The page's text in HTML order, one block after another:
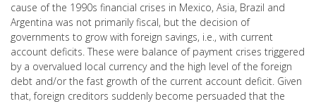
cause of the 1990s financial crises in Mexico, Asia, Brazil and
Argentina was not primarily fiscal, but the decision of
governments to grow with foreign savings, i.e., with current
account deficits. These were balance of payment crises triggered
by a overvalued local currency and the high level of the foreign
debt and/or the fast growth of the current account deficit. Given
that, foreign creditors suddenly become persuaded that the